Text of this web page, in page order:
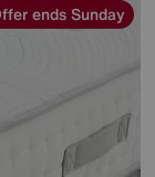
ends Sunday